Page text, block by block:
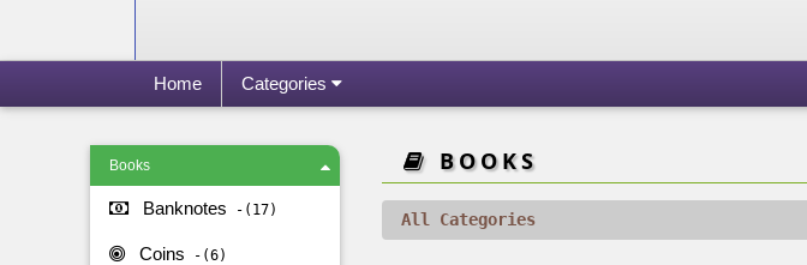
Home Categories
Books
Banknotes 17
Coins 6
BOOKS
All Categories